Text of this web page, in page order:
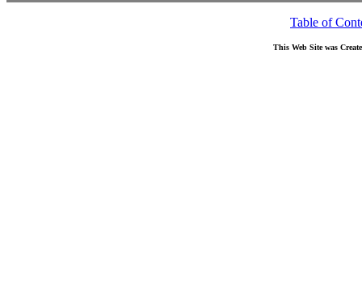
Table of
This Web Site was